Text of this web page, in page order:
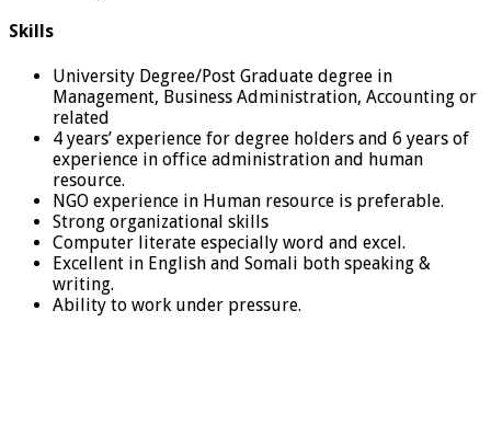
Skills
University Degree/Post Graduate degree in
Management, Business Administration, Accounting or
related
4 years’ experience for degree holders and 6 years of
experience in office administration and human
resource.
NGO experience in Human resource is preferable.
Strong organizational skills
Computer literate especially word and excel.
Excellent in English and Somali both speaking &
writing.
Ability to work under pressure.